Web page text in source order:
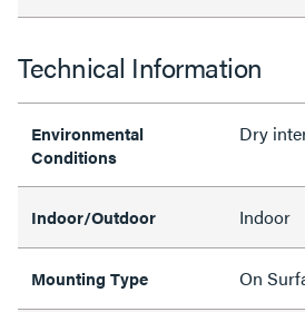
Technical Information
Environmental
Conditions
Dry
Indoor/Outdoor Indoor
Mounting Type On